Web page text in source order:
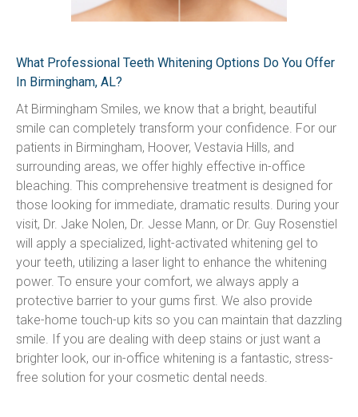
What Professional Teeth Whitening Options Do You Offer
In Birmingham, AL?
At Birmingham Smiles, we know that a bright, beautiful
smile can completely transform your confidence. For our
patients in Birmingham, Hoover, Vestavia Hills, and
surrounding areas, we offer highly effective in-office
bleaching. This comprehensive treatment is designed for
those looking for immediate, dramatic results. During your
visit, Dr. Jake Nolen, Dr. Jesse Mann, or Dr. Guy Rosenstiel
will apply a specialized, light-activated whitening gel to
your teeth, utilizing a laser light to enhance the whitening
power. To ensure your comfort, we always apply a
protective barrier to your gums first. We also provide
take-home touch-up kits so you can maintain that dazzling
smile. If you are dealing with deep stains or just want a
brighter look, our in-office whitening is a fantastic, stress-
free solution for your cosmetic dental needs.